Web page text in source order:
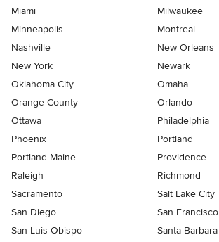
Miami
Milwaukee
Minneapolis
Montreal
Nashville
New Orleans
New York
Newark
Oklahoma City
Omaha
Orange County
Orlando
Ottawa
Philadelphia
Phoenix
Portland
Portland Maine
Providence
Raleigh
Richmond
Sacramento
Salt Lake City
San Diego
San Francisco
San Luis Obispo
Santa Barbara